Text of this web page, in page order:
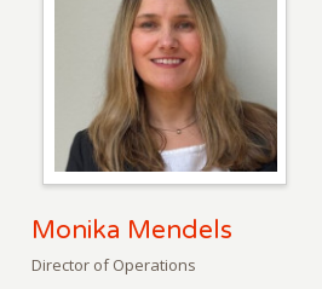
Monika Mendels
Director of Operations